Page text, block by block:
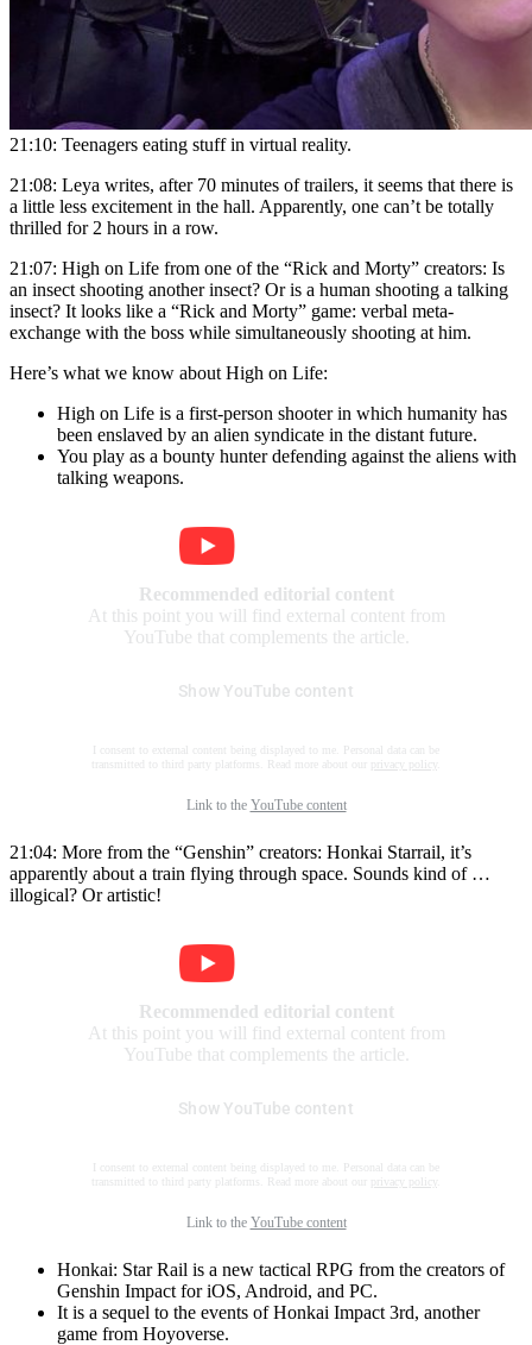
21:10: Teenagers eating stuff in virtual reality.
21:08: Leya writes, after 70 minutes of trailers, it seems that there is
a little less excitement in the hall. Apparently, one can’t be totally
thrilled for 2 hours in a row.
21:07: High on Life from one of the “Rick and Morty” creators: Is
an insect shooting another insect? Or is a human shooting a talking
insect? It looks like a “Rick and Morty” game: verbal meta-
exchange with the boss while simultaneously shooting at him.
Here’s what we know about High on Life:
High on Life is a first-person shooter in which humanity has
been enslaved by an alien syndicate in the distant future.
You play as a bounty hunter defending against the aliens with
talking weapons.
Recommended editorial content
At this point you will find external content from
YouTube that complements the article.
Show YouTube content
I consent to external content being displayed to me. Personal data can be
transmitted to third party platforms. Read more about our
privacy policy
Link to the YouTube content
21:04: More from the “Genshin” creators: Honkai Starrail, it’s
apparently about a train flying through space. Sounds kind of …
illogical? Or artistic!
Recommended editorial content
At this point you will find external content from
YouTube that complements the article.
Show YouTube content
I consent to external content being displayed to me. Personal data can be
transmitted to third party platforms. Read more about our
privacy policy
Link to the YouTube content
Honkai: Star Rail is a new tactical RPG from the creators of
Genshin Impact for iOS, Android, and PC.
It is a sequel to the events of Honkai Impact 3rd, another
game from Hoyoverse.